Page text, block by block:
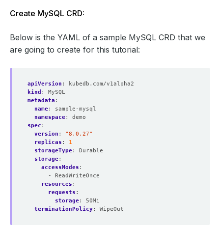
Create MySQL CRD:
Below is the YAML of a sample MySQL CRD that we
are going to create for this tutorial:
apiVersion :
kubedb.com/v1alpha2
kind :
MySQL
metadata :
name:
sample-mysql
namespace:
demo
spec :
version :
"8.0.27"
replicas :
1
storageType:
Durable
storage:
accessModes :
- ReadWriteOnce
resources :
requests :
storage:
50Mi
terminationPolicy: WipeOut